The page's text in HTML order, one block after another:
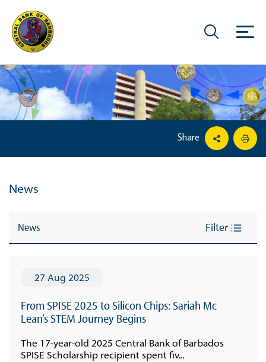
Share
News
News Filter
27 Aug 2025
From SPISE 2025 to Silicon Chips: Sariah Mc
Lean’s STEM Journey Begins
The 17-year-old 2025 Central Bank of Barbados
SPISE Scholarship recipient spent fiv...